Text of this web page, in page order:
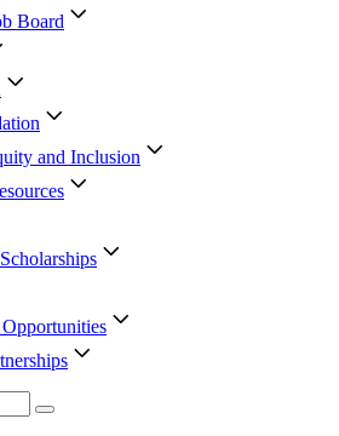
Board
and Inclusion